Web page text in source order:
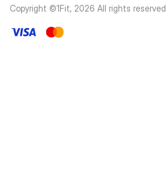
Copyright ©1Fit, 2026 All rights reserved